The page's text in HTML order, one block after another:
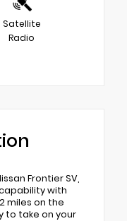
Satellite
Radio
Frontier SV,
with
miles on the
to take on your